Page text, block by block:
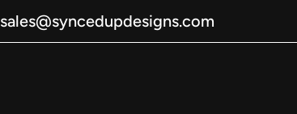
sales@syncedupdesigns.com